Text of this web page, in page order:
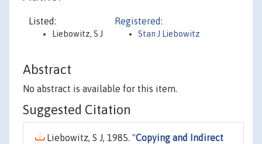
Listed:
Liebowitz, S J
Registered:
Stan J Liebowitz
Abstract
No abstract is available for this item.
Suggested Citation
Liebowitz, S J, 1985. "Copying and Indirect